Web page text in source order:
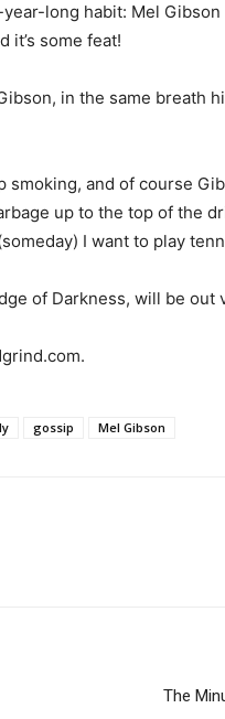
long habit: Mel
it’s some feat!
in the same breath
smoking, and of course
up to the top of the
I want to play
of Darkness, will be out
gossip Mel Gibson
The